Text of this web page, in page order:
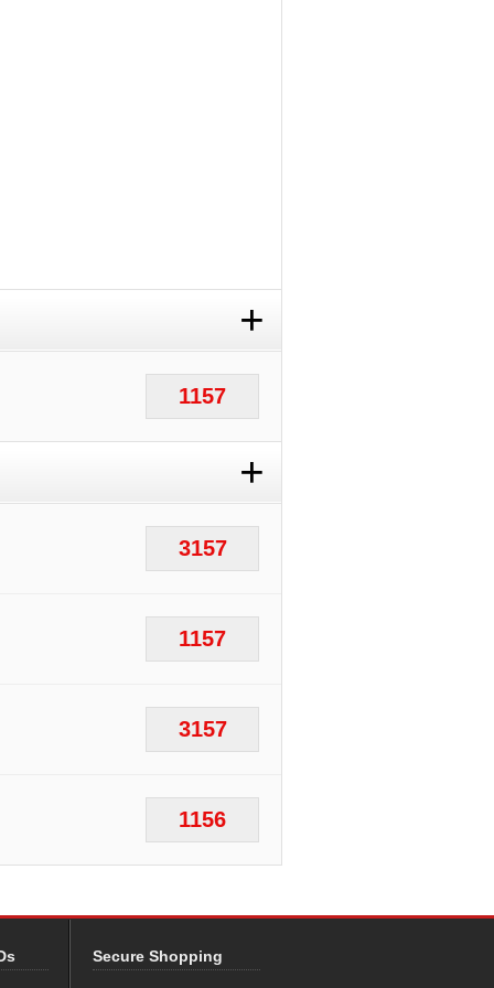
+
1157
+
3157
1157
3157
1156
Secure Shopping